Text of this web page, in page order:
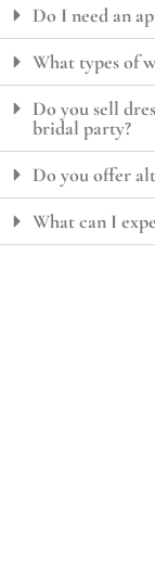
Do I need an
What types of
Do you sell
bridal party?
Do you offer
What can I